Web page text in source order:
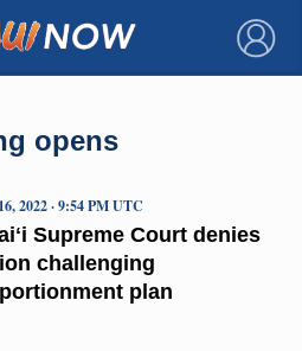
×
opens
Supreme Court denies
challenging
plan
2022 · 9:54 PM UTC